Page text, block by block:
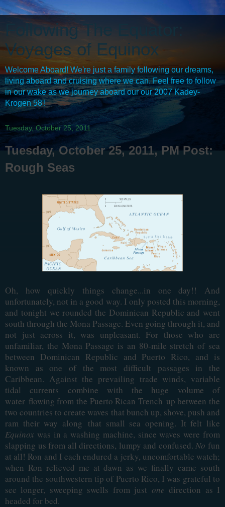
Following The Equator:
Voyages of Equinox
Welcome Aboard! We're just a family following our dreams,
living aboard and cruising where we can. Feel free to follow
in our wake as we journey aboard our our 2007 Kadey-
Krogen 58'!
Tuesday, October 25, 2011
Tuesday, October 25, 2011, PM Post:
Rough Seas
Oh, how quickly things change...in one day!! And
unfortunately, not in a good way. I only posted this morning,
and tonight we rounded the Dominican Republic and went
south through the Mona Passage. Even going through it, and
not just across it, was unpleasant. For those who are
unfamiliar, the Mona Passage is an 80-mile stretch of sea
between Dominican Republic and Puerto Rico, and is
known as one of the most difficult passages in the
Caribbean. Against the prevailing trade winds, variable
tidal currents combine with the huge volume of
water flowing from the Puerto Rican Trench up between the
two countries to create waves that bunch up, shove, push and
ram their way along that small sea opening. It felt like
Equinox was in a washing machine, since waves were from
slapping us from all directions, lumpy and confused.No fun
at all! Ron and I each endured a jerky, uncomfortable watch;
when Ron relieved me at dawn as we finally came south
around the southwestern tip of Puerto Rico, I was grateful to
see longer, sweeping swells from just onedirection as I
headed for bed.